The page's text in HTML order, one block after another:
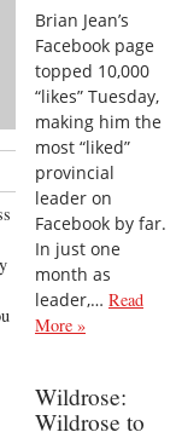
Brian Jean’s
Facebook page
topped 10,000
“likes” Tuesday,
making him the
most “liked”
provincial
leader on
Facebook by far.
In just one
month as
leader,… Read
More »
Wildrose:
Wildrose to